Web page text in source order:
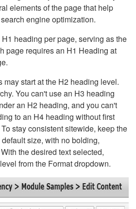
elements of the page that help
engine optimization.
heading per page, serving as the
page requires an H1 Heading at
may start at the H2 heading level.
You can't use an H3 heading
an H2 heading, and you can't
to an H4 heading without first
stay consistent sitewide, keep the
size, with no bolding,
the desired text selected,
from the Format dropdown.